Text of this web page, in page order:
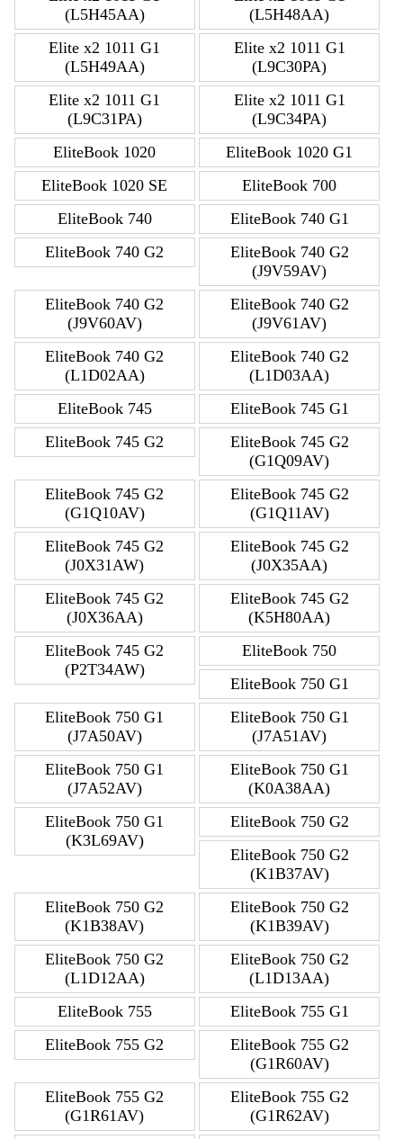
(L5H45AA)
(L5H48AA)
Elite x2 1011 G1
(L5H49AA)
Elite x2 1011 G1
(L9C30PA)
Elite x2 1011 G1
(L9C31PA)
Elite x2 1011 G1
(L9C34PA)
EliteBook 1020
EliteBook 1020 G1
EliteBook 1020 SE
EliteBook 700
EliteBook 740
EliteBook 740 G1
EliteBook 740 G2
EliteBook 740 G2
(J9V59AV)
EliteBook 740 G2
(J9V60AV)
EliteBook 740 G2
(J9V61AV)
EliteBook 740 G2
(L1D02AA)
EliteBook 740 G2
(L1D03AA)
EliteBook 745
EliteBook 745 G1
EliteBook 745 G2
EliteBook 745 G2
(G1Q09AV)
EliteBook 745 G2
(G1Q10AV)
EliteBook 745 G2
(G1Q11AV)
EliteBook 745 G2
(J0X31AW)
EliteBook 745 G2
(J0X35AA)
EliteBook 745 G2
(J0X36AA)
EliteBook 745 G2
(K5H80AA)
EliteBook 745 G2
(P2T34AW)
EliteBook 750
EliteBook 750 G1
EliteBook 750 G1
(J7A50AV)
EliteBook 750 G1
(J7A51AV)
EliteBook 750 G1
(J7A52AV)
EliteBook 750 G1
(K0A38AA)
EliteBook 750 G1
(K3L69AV)
EliteBook 750 G2
EliteBook 750 G2
(K1B37AV)
EliteBook 750 G2
(K1B38AV)
EliteBook 750 G2
(K1B39AV)
EliteBook 750 G2
(L1D12AA)
EliteBook 750 G2
(L1D13AA)
EliteBook 755
EliteBook 755 G1
EliteBook 755 G2
EliteBook 755 G2
(G1R60AV)
EliteBook 755 G2
(G1R61AV)
EliteBook 755 G2
(G1R62AV)